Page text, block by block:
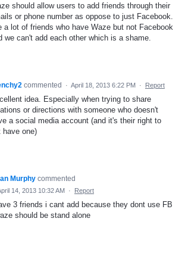
should allow users to add friends through their
or phone number as oppose to just Facebook.
a lot of friends who have Waze but not Facebook
we can't add each other which is a shame.
commented · April 18, 2013 6:22 PM · Report
idea. Especially when trying to share
or directions with someone who doesn't
a social media account (and it's their right to
have one)
Murphy commented
14, 2013 10:32 AM · Report
3 friends i cant add because they dont use FB
should be stand alone